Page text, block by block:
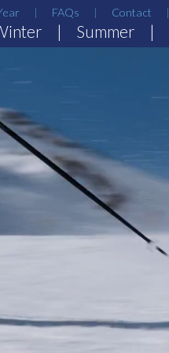
FAQs Contact
Summer